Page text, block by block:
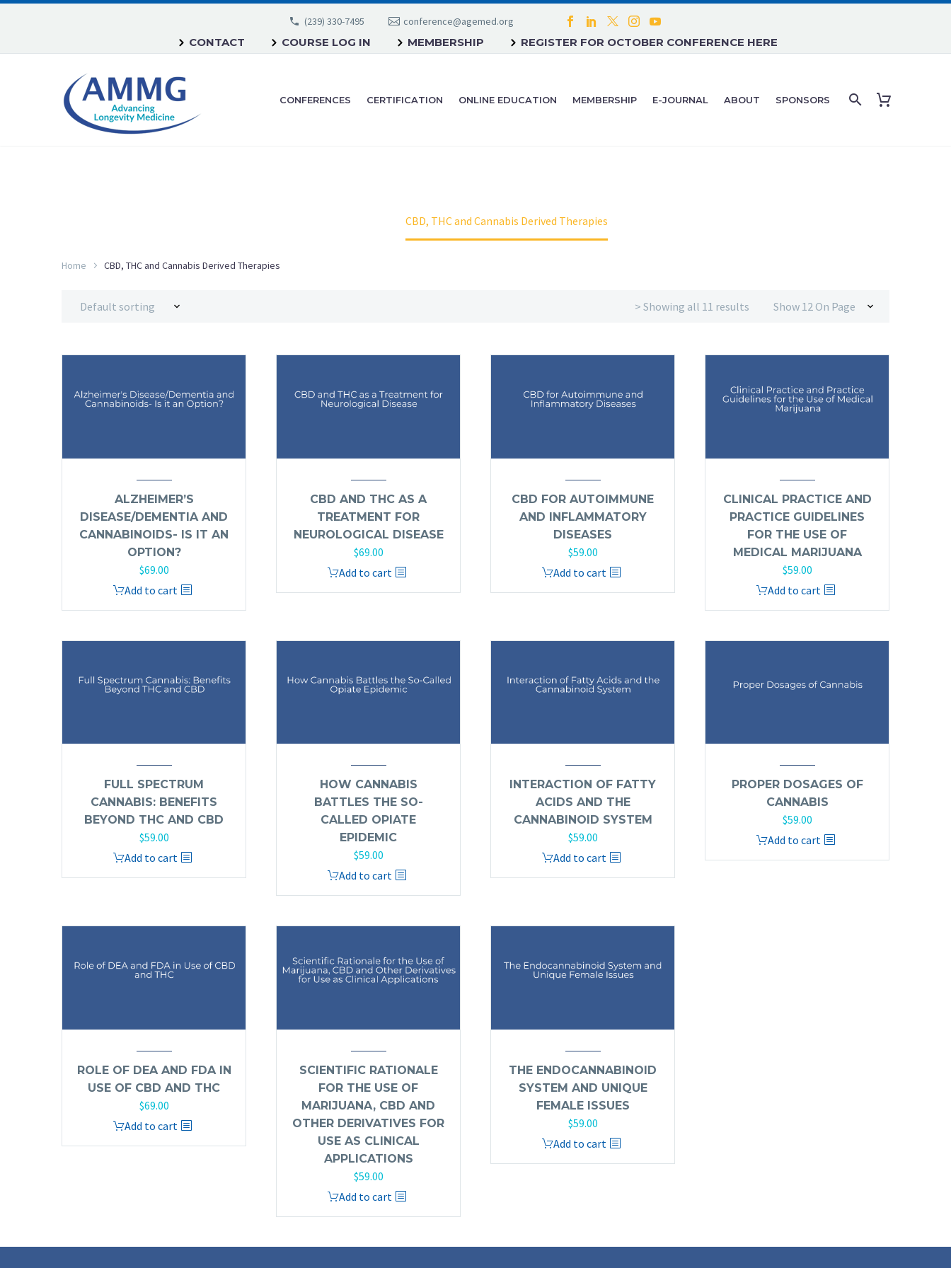
(239) 330-7495 conference@agemed.org
CONTACT COURSE LOG IN MEMBERSHIP REGISTER FOR OCTOBER CONFERENCE HERE
CONFERENCES CERTIFICATION ONLINE EDUCATION MEMBERSHIP E-JOURNAL ABOUT SPONSORS
CBD, THC and Cannabis Derived Therapies
Home CBD, THC and Cannabis Derived Therapies
Default sorting Show 12 On Page
> Showing all 11 results
ALZHEIMER’S
DISEASE/DEMENTIA AND
CANNABINOIDS- IS IT AN
OPTION?
$69.00
Add to cart
CBD AND THC AS A
TREATMENT FOR
NEUROLOGICAL DISEASE
$69.00
Add to cart
CBD FOR AUTOIMMUNE
AND INFLAMMATORY
DISEASES
$59.00
Add to cart
CLINICAL PRACTICE AND
PRACTICE GUIDELINES
FOR THE USE OF
MEDICAL MARIJUANA
$59.00
Add to cart
FULL SPECTRUM
CANNABIS: BENEFITS
BEYOND THC AND CBD
$59.00
Add to cart
HOW CANNABIS
BATTLES THE SO-
CALLED OPIATE
EPIDEMIC
$59.00
Add to cart
INTERACTION OF FATTY
ACIDS AND THE
CANNABINOID SYSTEM
$59.00
Add to cart
PROPER DOSAGES OF
CANNABIS
$59.00
Add to cart
ROLE OF DEA AND FDA IN
USE OF CBD AND THC
$69.00
Add to cart
SCIENTIFIC RATIONALE
FOR THE USE OF
MARIJUANA, CBD AND
OTHER DERIVATIVES FOR
USE AS CLINICAL
APPLICATIONS
$59.00
Add to cart
THE ENDOCANNABINOID
SYSTEM AND UNIQUE
FEMALE ISSUES
$59.00
Add to cart